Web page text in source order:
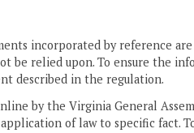
incorporated by reference
be relied upon. To ensure the
described in the regulation.
by the Virginia General
of law to specific fact.